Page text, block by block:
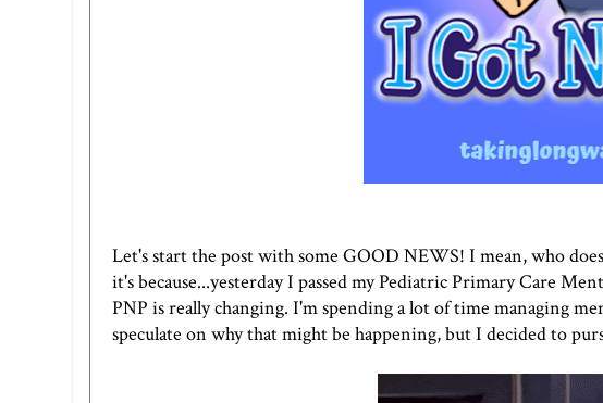
Let's start the post with some GOOD NEWS! I mean, who
it's because...yesterday I passed my Pediatric Primary Care
PNP is really changing. I'm spending a lot of time managing
speculate on why that might be happening, but I decided to